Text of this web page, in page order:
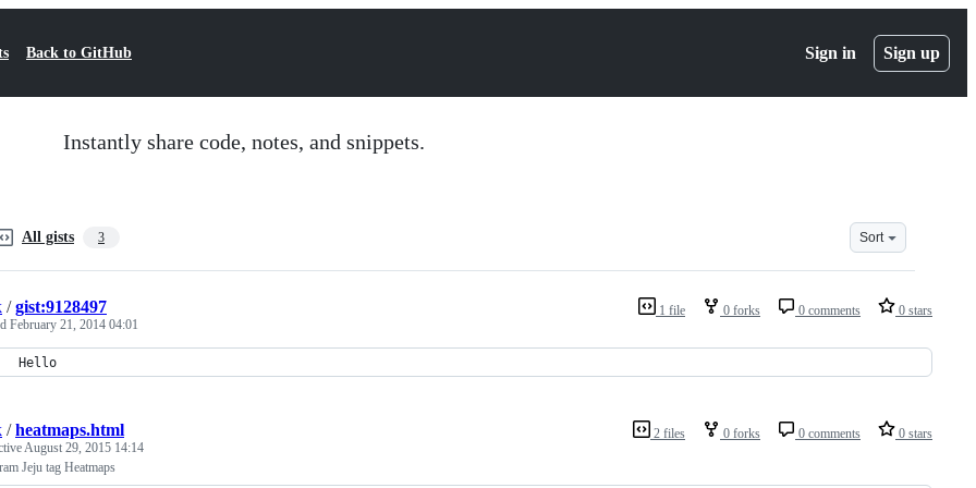
Back to GitHub Sign in Sign up
Instantly share code, notes, and snippets.
All gists 3 Sort
1 file 0 forks 0 comments 0 stars
/gist:9128497
February 21, 2014 04:01
Hello
2 files 0 forks 0 comments 0 stars
/heatmaps.html
August 29, 2015 14:14
Jeju tag Heatmaps